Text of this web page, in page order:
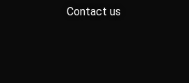
Contact us